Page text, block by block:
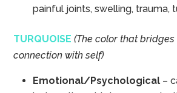
painful joints, swelling, trauma,
TURQUOISE(The color that
connection with self)
Emotional/Psychological –